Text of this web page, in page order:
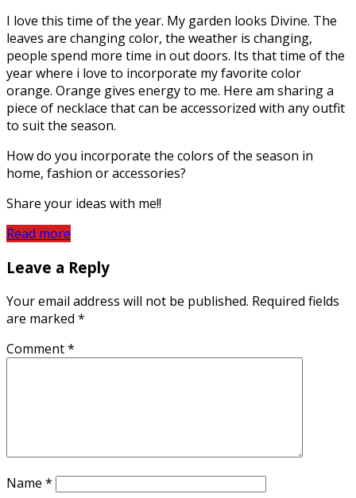
I love this time of the year. My garden looks Divine. The
leaves are changing color, the weather is changing,
people spend more time in out doors. Its that time of the
year where i love to incorporate my favorite color
orange. Orange gives energy to me. Here am sharing a
piece of necklace that can be accessorized with any outfit
to suit the season.
How do you incorporate the colors of the season in
home, fashion or accessories?
Share your ideas with me!!
Read more
Leave a Reply
Your email address will not be published. Required fields
are marked *
Comment*
Name *